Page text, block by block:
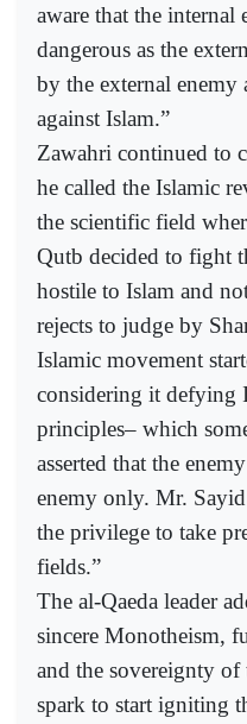
aware that the internal
dangerous as the
by the external enemy
against Islam.”
Zawahri continued to
he called the Islamic
the scientific field
Qutb decided to fight
hostile to Islam and
rejects to judge by
Islamic movement
considering it defying
principles– which
asserted that the
enemy only. Mr.
the privilege to take
fields.”
The al-Qaeda leader
sincere Monotheism,
and the sovereignty of
spark to start igniting